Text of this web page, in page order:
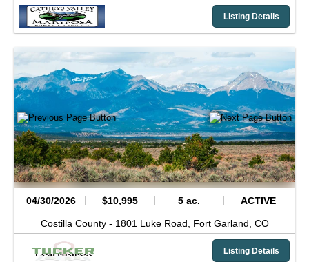
Listing Details
04/30/2026 $10,995 5 ac. ACTIVE
Costilla County - 1801 Luke Road, Fort Garland, CO
Listing Details